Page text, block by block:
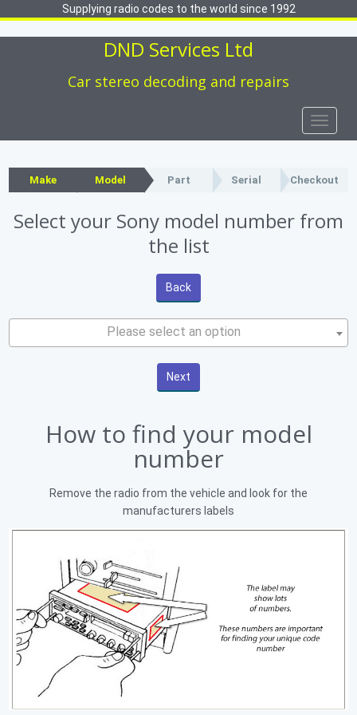
Supplying radio codes to the world since 1992
DND Services Ltd
Car stereo decoding and repairs
Toggle
Make Model Part Serial Checkout
Select your Sony model number from
the list
Back
Please select an option
How to find your model
number
Remove the radio from the vehicle and look for the
manufacturers labels